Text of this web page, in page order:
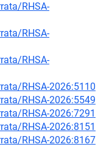
RHSA-
RHSA-
RHSA-
RHSA-2026:5110
RHSA-2026:5549
RHSA-2026:7291
RHSA-2026:8151
RHSA-2026:8167